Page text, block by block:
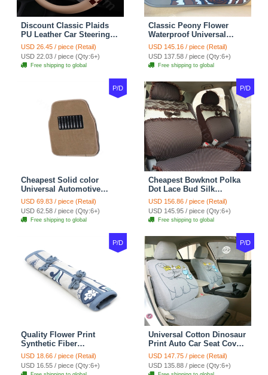
Discount Classic Plaids
PU Leather Car Steering
Wheel Covers 15 inch
38CM - Beige Brown
USD 26.45 / piece (Retail)
USD 22.03 / piece (Qty:6+)
Free shipping to global
Classic Peony Flower
Waterproof Universal
Automotive Carpet Car
Floor Mats Rubber 5pcs
Sets - Red
USD 145.16 / piece (Retail)
USD 137.58 / piece (Qty:6+)
Free shipping to global
P/D
Cheapest Solid color
Universal Automotive
Carpet Car Floor Mats
Velvet 5pcs Sets - Light
tan
USD 69.83 / piece (Retail)
USD 62.58 / piece (Qty:6+)
Free shipping to global
P/D
Cheapest Bowknot Polka
Dot Lace Bud Silk
Universal Auto Car Seat
Cover Cotton 10pcs Sets -
Coffee
USD 156.86 / piece (Retail)
USD 145.95 / piece (Qty:6+)
Free shipping to global
P/D
Quality Flower Print
Synthetic Fiber
Automotive Seat Safety
Belt Covers Car
Decoration 2pcs - Blue
USD 18.66 / piece (Retail)
USD 16.55 / piece (Qty:6+)
P/D
Universal Cotton Dinosaur
Print Auto Car Seat Cover
10pcs Sets - Gray
USD 147.75 / piece (Retail)
USD 135.88 / piece (Qty:6+)